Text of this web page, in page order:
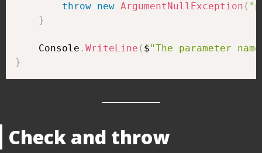
throw new ArgumentNullException (
}
    Console
. WriteLine ( $"The parameter
}
Check and throw